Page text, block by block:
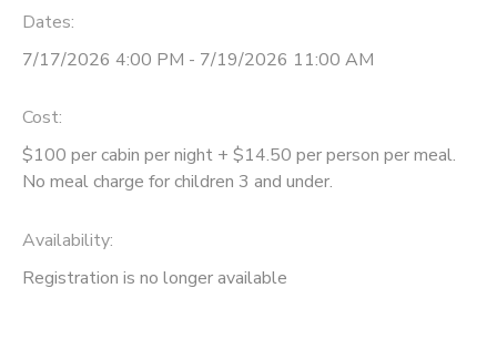
Dates:
7/17/2026 4:00 PM - 7/19/2026 11:00 AM
Cost:
$100 per cabin per night + $14.50 per person per meal.
No meal charge for children 3 and under.
Availability:
Registration is no longer available